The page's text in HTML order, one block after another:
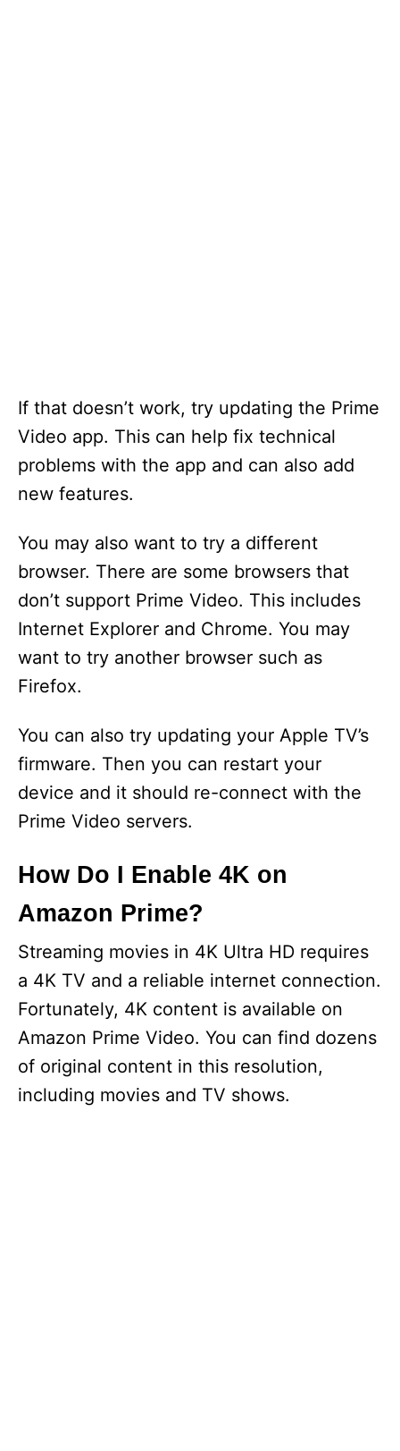
If that doesn’t work, try updating the Prime
Video app. This can help fix technical
problems with the app and can also add
new features.
You may also want to try a different
browser. There are some browsers that
don’t support Prime Video. This includes
Internet Explorer and Chrome. You may
want to try another browser such as
Firefox.
You can also try updating your Apple TV’s
firmware. Then you can restart your
device and it should re-connect with the
Prime Video servers.
How Do I Enable 4K on
Amazon Prime?
Streaming movies in 4K Ultra HD requires
a 4K TV and a reliable internet connection.
Fortunately, 4K content is available on
Amazon Prime Video. You can find dozens
of original content in this resolution,
including movies and TV shows.